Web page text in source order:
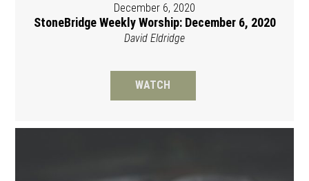
December 6, 2020
StoneBridge Weekly Worship: December 6, 2020
David Eldridge
WATCH